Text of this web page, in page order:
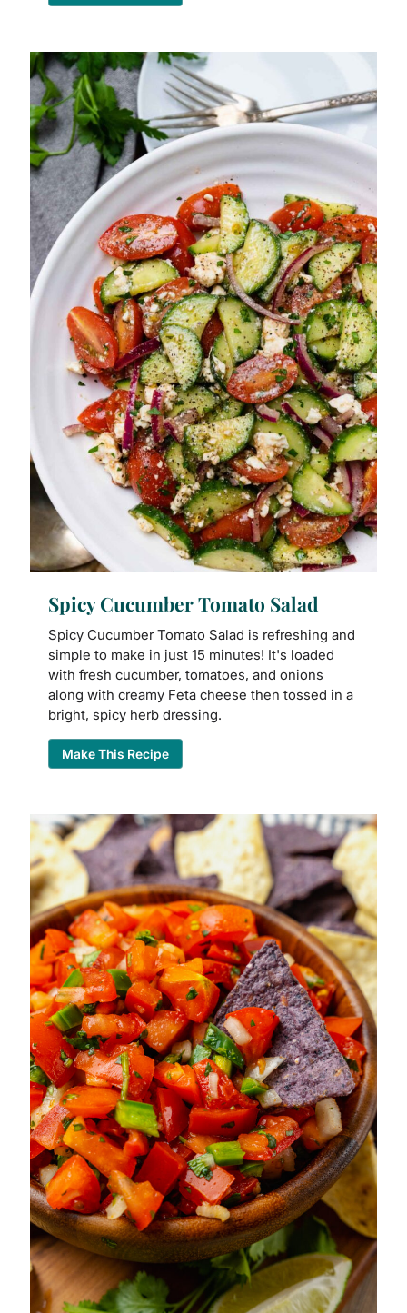
Spicy Cucumber Tomato Salad
Spicy Cucumber Tomato Salad is refreshing and
simple to make in just 15 minutes! It's loaded
with fresh cucumber, tomatoes, and onions
along with creamy Feta cheese then tossed in a
bright, spicy herb dressing.
Make This Recipe